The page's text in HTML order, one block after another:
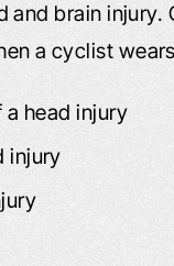
and brain injury.
a cyclist
a head injury
injury